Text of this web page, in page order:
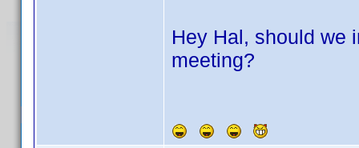
Hey Hal, should we
meeting?